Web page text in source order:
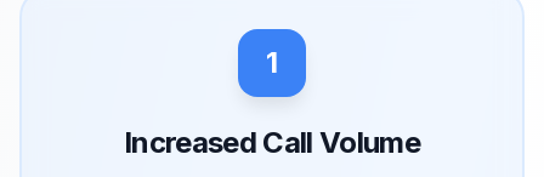
1
Increased Call Volume